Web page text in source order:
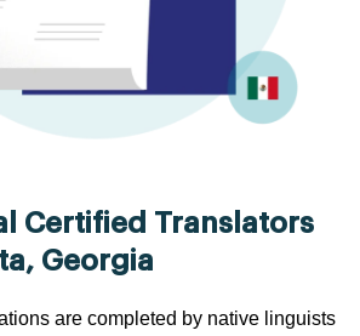
Certified Translators
Georgia
are completed by native linguists